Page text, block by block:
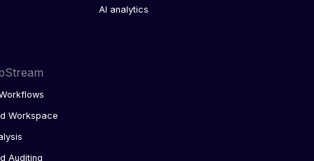
AI analytics
Workspace
Auditing